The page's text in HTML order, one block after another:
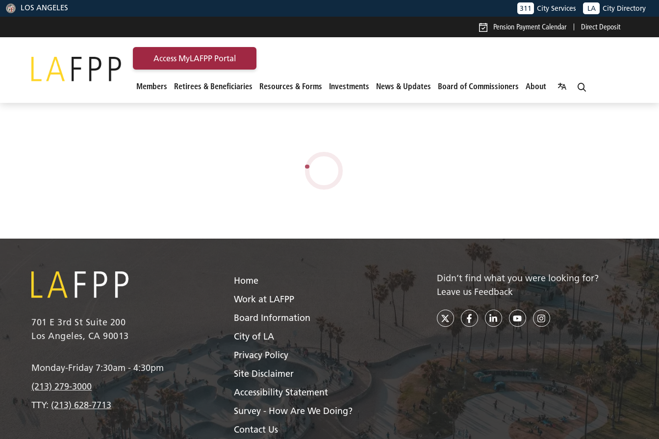
LOS ANGELES 311 City Services LA City Directory
Pension Payment Calendar Direct Deposit
Access MyLAFPP Portal
Members Retirees & Beneficiaries Resources & Forms Investments News & Updates Board of Commissioners About
701 E 3rd St Suite 200
Los Angeles, CA 90013
Monday-Friday 7:30am - 4:30pm
(213) 279-3000
TTY: (213) 628-7713
Home
Work at LAFPP
Board Information
City of LA
Privacy Policy
Site Disclaimer
Accessibility Statement
Survey - How Are We Doing?
Contact Us
Didn’t find what you were looking for?
Leave us Feedback